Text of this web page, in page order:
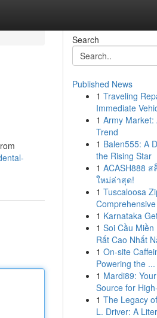
Search
Published News
1 Traveling
Immediate
1 Army Market:
Trend
1 Balen555: A
the Rising Star
1 ACASH888 ส
ใหม่ล่าสุด!
1 Tuscaloosa
1 Karnataka
1 Soi Cầu
Rất Cao Nhất
1 On-site
Powering the ...
1 Mardi89:
Source for
1 The Legacy
L. Driver: A